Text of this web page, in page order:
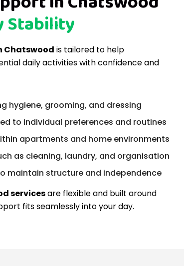
Stability
Chatswood is tailored to help
daily activities with confidence and
hygiene, grooming, and dressing
to individual preferences and routines
apartments and home environments
as cleaning, laundry, and organisation
maintain structure and independence
servicesare flexible and built around
fits seamlessly into your day.